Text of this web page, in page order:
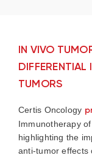
IN VIVO
DIFFERENTIAL
TUMORS
Certis Oncology
Immunotherapy
highlighting the
anti-tumor effects